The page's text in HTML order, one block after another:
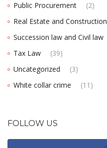
Public Procurement
(2)
Real Estate and Construction
Succession law and Civil law
Tax Law
(39)
Uncategorized
(3)
White collar crime
(11)
FOLLOW US